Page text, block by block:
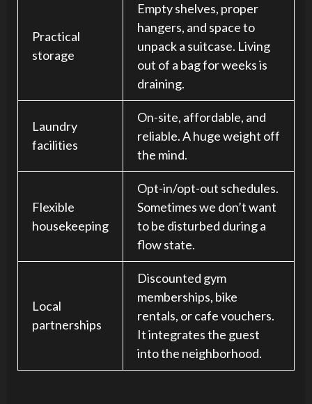
Practical
storage
Empty shelves, proper
hangers, and space to
unpack a suitcase. Living
out of a bag for weeks is
draining.
Laundry
facilities
On-site, affordable, and
reliable. A huge weight off
the mind.
Flexible
housekeeping
Opt-in/opt-out schedules.
Sometimes we don’t want
to be disturbed during a
flow state.
Local
partnerships
Discounted gym
memberships, bike
rentals, or cafe vouchers.
It integrates the guest
into the neighborhood.